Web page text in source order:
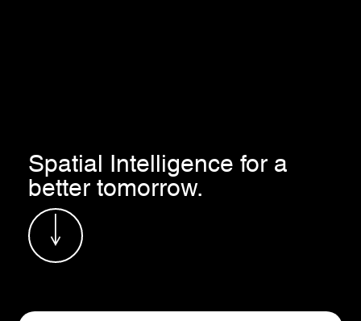
Spatial Intelligence for a
better tomorrow.